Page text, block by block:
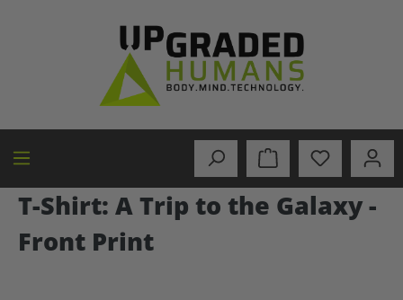
T-Shirt: A Trip to the Galaxy -
Front Print